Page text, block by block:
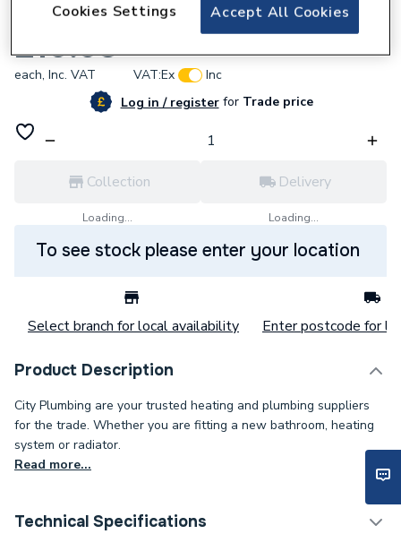
Myson 16 Terminal Wiring Box MWB16
£10.93
each, Inc. VAT VAT:Ex
Inc
Log in / registerforTrade price
Collection
Loading...
Delivery
Loading...
To see stock please enter your location
Select branch for local availability Enter postcode for
Product Description
City Plumbing are your trusted heating and plumbing suppliers
for the trade. Whether you are fitting a new bathroom, heating
system or radiator.
Read more...
Technical Specifications
Accept All Cookies
Cookies Settings